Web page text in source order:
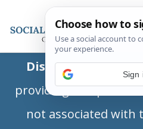
Disclaimer:This is
providing
not associated with
Sign